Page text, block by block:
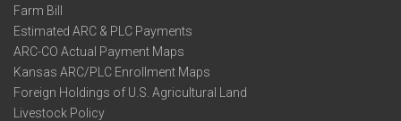
Farm Bill
Estimated ARC & PLC Payments
ARC-CO Actual Payment Maps
Kansas ARC/PLC Enrollment Maps
Foreign Holdings of U.S. Agricultural Land
Livestock Policy